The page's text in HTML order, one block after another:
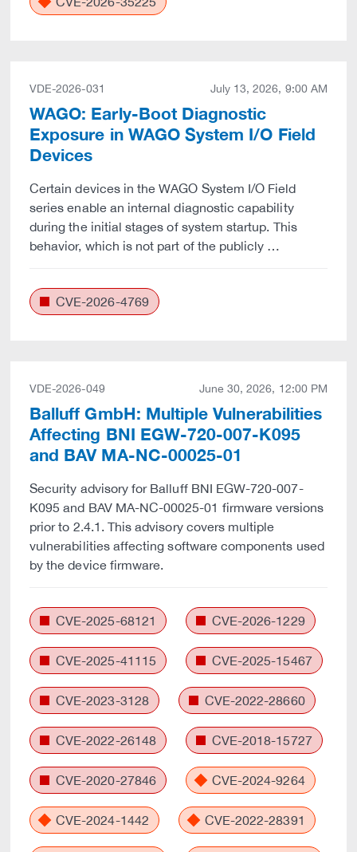
VDE-2026-031 July 13, 2026, 9:00 AM
WAGO: Early-Boot Diagnostic
Exposure in WAGO System I/O Field
Devices
Certain devices in the WAGO System I/O Field
series enable an internal diagnostic capability
during the initial stages of system startup. This
behavior, which is not part of the publicly …
CVE-2026-4769
VDE-2026-049 June 30, 2026, 12:00 PM
Balluff GmbH: Multiple Vulnerabilities
Affecting BNI EGW-720-007-K095
and BAV MA-NC-00025-01
Security advisory for Balluff BNI EGW-720-007-
K095 and BAV MA-NC-00025-01 firmware versions
prior to 2.4.1. This advisory covers multiple
vulnerabilities affecting software components used
by the device firmware.
CVE-2025-68121 CVE-2026-1229
CVE-2025-41115 CVE-2025-15467
CVE-2023-3128 CVE-2022-28660
CVE-2022-26148 CVE-2018-15727
CVE-2020-27846 CVE-2024-9264
CVE-2024-1442 CVE-2022-28391